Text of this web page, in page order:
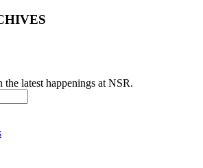
latest happenings at NSR.